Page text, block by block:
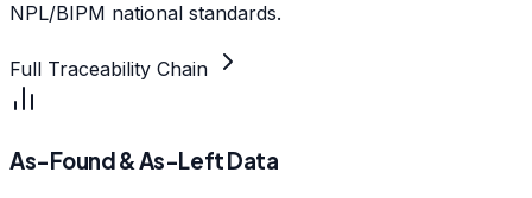
NPL/BIPM national standards.
Full Traceability Chain
As-Found & As-Left Data